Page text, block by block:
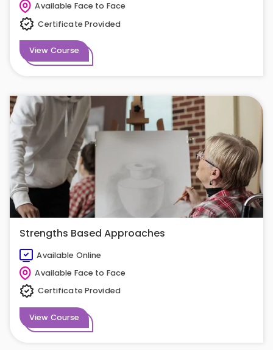
Available Face to Face
Certificate Provided
View Course
Strengths Based Approaches
Available Online
Available Face to Face
Certificate Provided
View Course